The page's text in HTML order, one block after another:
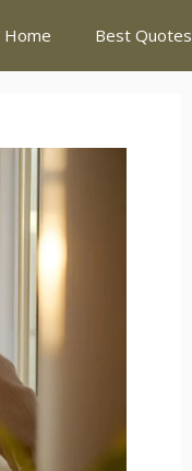
Home Best Quotes